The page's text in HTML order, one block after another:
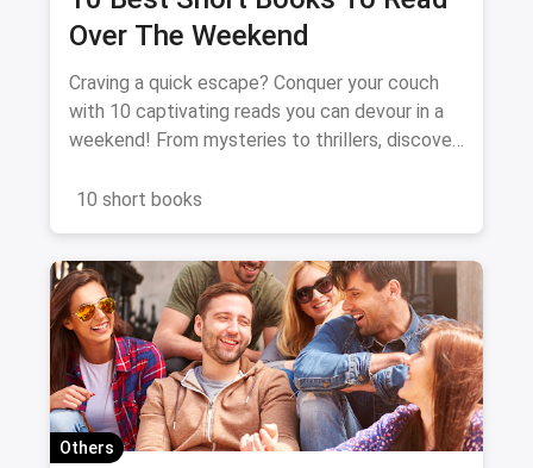
Over The Weekend
Craving a quick escape? Conquer your couch
with 10 captivating reads you can devour in a
weekend! From mysteries to thrillers, discover
fuel your literary fix. Dive in, unwind, and get
10 short books
Others